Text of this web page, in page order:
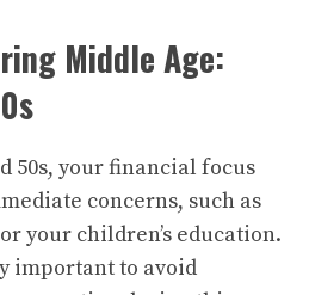
Middle Age:
50s, your financial focus
concerns, such as
your children’s education.
important to avoid